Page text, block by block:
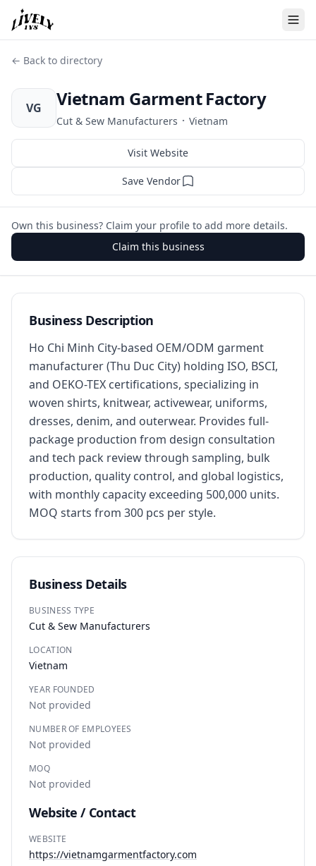
← Back to directory
VG Vietnam Garment Factory
Cut & Sew Manufacturers · Vietnam
Visit Website
Save Vendor
Own this business? Claim your profile to add more details.
Claim this business
Business Description
Ho Chi Minh City-based OEM/ODM garment
manufacturer (Thu Duc City) holding ISO, BSCI,
and OEKO-TEX certifications, specializing in
woven shirts, knitwear, activewear, uniforms,
dresses, denim, and outerwear. Provides full-
package production from design consultation
and tech pack review through sampling, bulk
production, quality control, and global logistics,
with monthly capacity exceeding 500,000 units.
MOQ starts from 300 pcs per style.
Business Details
BUSINESS TYPE
Cut & Sew Manufacturers
LOCATION
Vietnam
YEAR FOUNDED
Not provided
NUMBER OF EMPLOYEES
Not provided
MOQ
Not provided
Website / Contact
WEBSITE
https://vietnamgarmentfactory.com